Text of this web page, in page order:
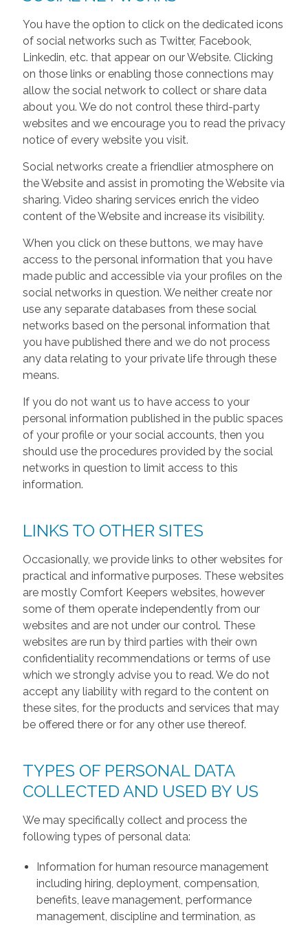
You have the option to click on the dedicated icons
of social networks such as Twitter, Facebook,
Linkedin, etc. that appear on our Website. Clicking
on those links or enabling those connections may
allow the social network to collect or share data
about you. We do not control these third-party
websites and we encourage you to read the privacy
notice of every website you visit.
Social networks create a friendlier atmosphere on
the Website and assist in promoting the Website via
sharing. Video sharing services enrich the video
content of the Website and increase its visibility.
When you click on these buttons, we may have
access to the personal information that you have
made public and accessible via your profiles on the
social networks in question. We neither create nor
use any separate databases from these social
networks based on the personal information that
you have published there and we do not process
any data relating to your private life through these
means.
If you do not want us to have access to your
personal information published in the public spaces
of your profile or your social accounts, then you
should use the procedures provided by the social
networks in question to limit access to this
information.
LINKS TO OTHER SITES
Occasionally, we provide links to other websites for
practical and informative purposes. These websites
are mostly Comfort Keepers websites, however
some of them operate independently from our
websites and are not under our control. These
websites are run by third parties with their own
confidentiality recommendations or terms of use
which we strongly advise you to read. We do not
accept any liability with regard to the content on
these sites, for the products and services that may
be offered there or for any other use thereof.
TYPES OF PERSONAL DATA
COLLECTED AND USED BY US
We may specifically collect and process the
following types of personal data:
Information for human resource management
including hiring, deployment, compensation,
benefits, leave management, performance
management, discipline and termination, as